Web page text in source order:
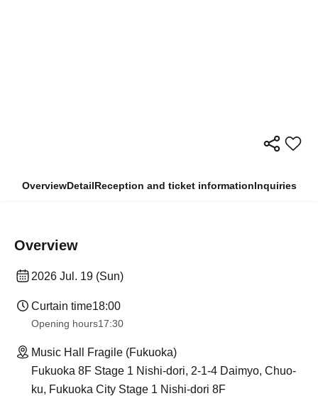
OverviewDetailReception and ticket informationInquiries
Overview
2026 Jul. 19 (Sun)
Curtain time18:00
Opening hours17:30
Music Hall Fragile (Fukuoka)
Fukuoka 8F Stage 1 Nishi-dori, 2-1-4 Daimyo, Chuo-
ku, Fukuoka City Stage 1 Nishi-dori 8F